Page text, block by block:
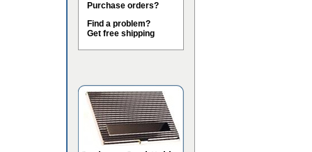
Purchase orders?
Find a problem?
Get free shipping